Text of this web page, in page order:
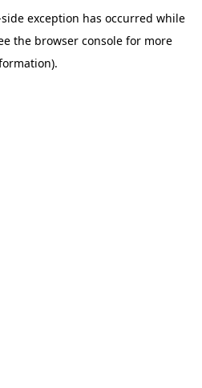
exception has occurred while
the browser consolefor more